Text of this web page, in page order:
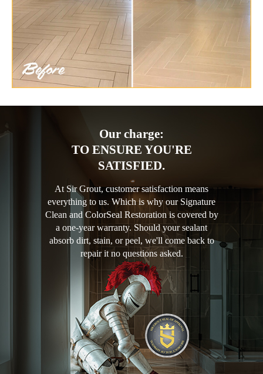
Our charge:
TO ENSURE YOU'RE
SATISFIED.
At Sir Grout, customer satisfaction means
everything to us. Which is why our Signature
Clean and ColorSeal Restoration is covered by
a one-year warranty. Should your sealant
absorb dirt, stain, or peel, we'll come back to
repair it no questions asked.